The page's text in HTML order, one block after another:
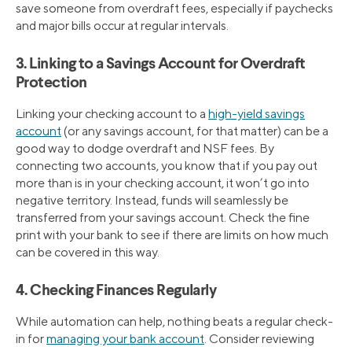
save someone from overdraft fees, especially if paychecks
and major bills occur at regular intervals.
3. Linking to a Savings Account for Overdraft
Protection
Linking your checking account to a high-yield savings
account(or any savings account, for that matter) can be a
good way to dodge overdraft and NSF fees. By
connecting two accounts, you know that if you pay out
more than is in your checking account, it won’t go into
negative territory. Instead, funds will seamlessly be
transferred from your savings account. Check the fine
print with your bank to see if there are limits on how much
can be covered in this way.
4. Checking Finances Regularly
While automation can help, nothing beats a regular check-
in formanaging your bank account. Consider reviewing